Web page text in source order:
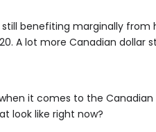
still benefiting marginally
A lot more Canadian dollar
it comes to the
look like right now?